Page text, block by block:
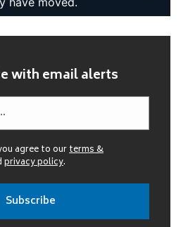
with email alerts
agree to ourterms &
privacy policy.